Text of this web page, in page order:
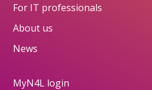
For IT professionals
About us
News
MyN4L login